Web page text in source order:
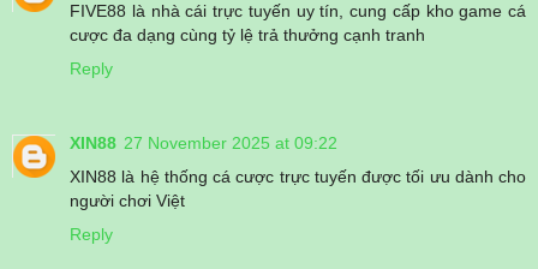
FIVE88 là nhà cái trực tuyến uy tín, cung cấp kho game cá
cược đa dạng cùng tỷ lệ trả thưởng cạnh tranh
Reply
XIN88 27 November 2025 at 09:22
XIN88 là hệ thống cá cược trực tuyến được tối ưu dành cho
người chơi Việt
Reply